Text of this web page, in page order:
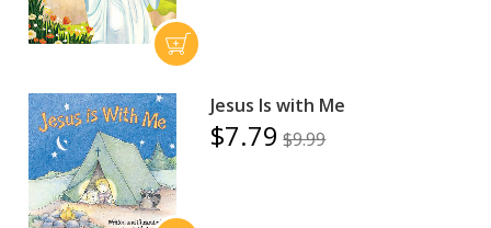
Jesus Is with Me
$7.79 $9.99